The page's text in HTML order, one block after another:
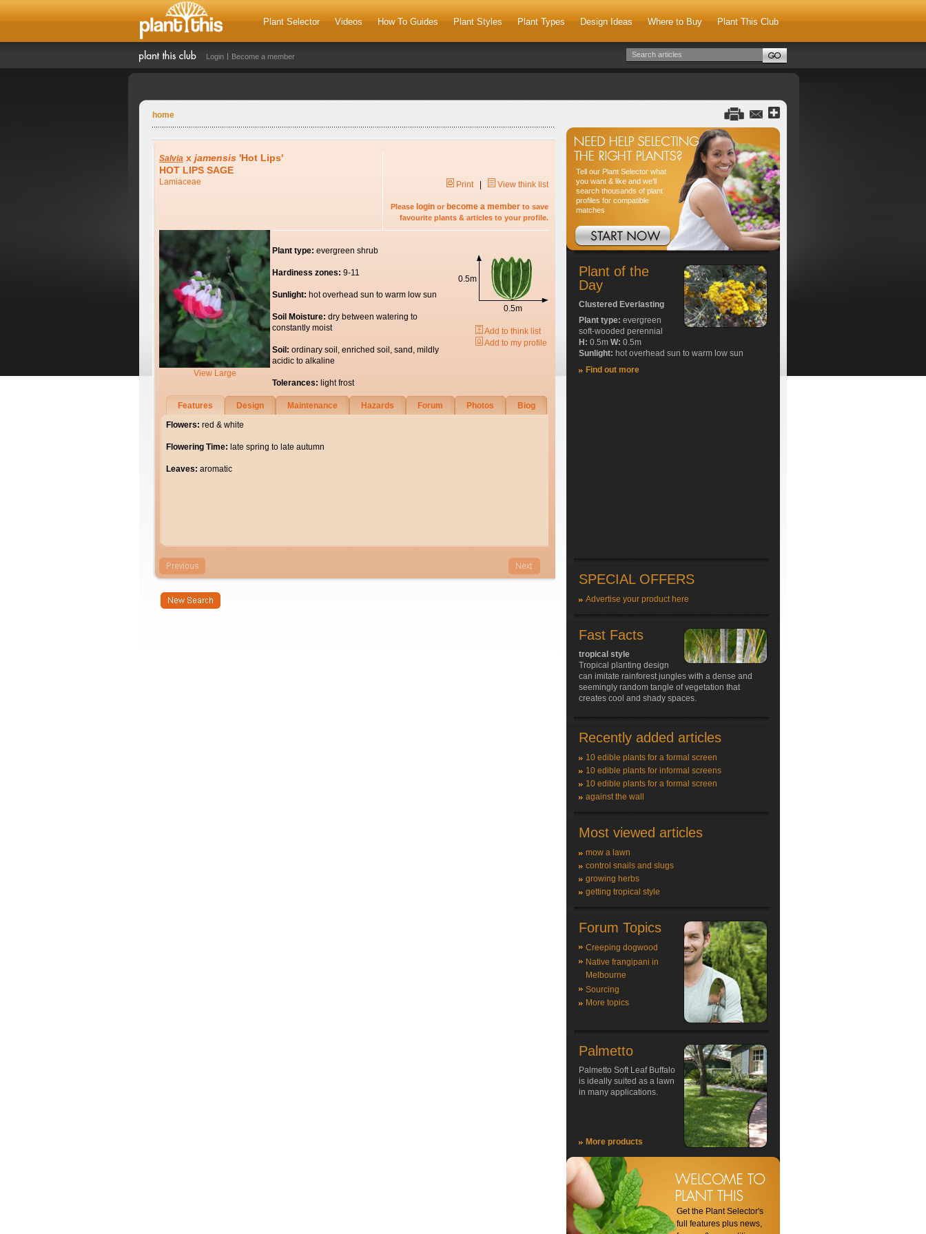
Plant Selector Videos How To Guides Plant Styles Plant Types Design Ideas Where to Buy Plant This Club
Login Become a member
home
Salvia x jamensis 'Hot Lips'
HOT LIPS SAGE
Lamiaceae Print| View think list
Please login or become a member to save
favourite plants & articles to your profile.
View Large
Plant type: evergreen shrub
Hardiness zones: 9-11
Sunlight: hot overhead sun to warm low sun
Soil Moisture: dry between watering to
constantly moist
Soil: ordinary soil, enriched soil, sand, mildly
acidic to alkaline
Tolerances: light frost
0.5m
0.5m
Add to think list
Add to my profile
Features Design Maintenance Hazards Forum Photos
Biog
Flowers: red & white
Flowering Time: late spring to late autumn
Leaves: aromatic
Tell our Plant Selector what
you want & like and we'll
search thousands of plant
profiles for compatible
matches
Plant of the
Day
Clustered Everlasting
Plant type: evergreen
soft-wooded perennial
H: 0.5m W: 0.5m
Sunlight: hot overhead sun to warm low sun
Find out more
SPECIAL OFFERS
Advertise your product here
Fast Facts
tropical style
Tropical planting design
can imitate rainforest jungles with a dense and
seemingly random tangle of vegetation that
creates cool and shady spaces.
Recently added articles
10 edible plants for a formal screen
10 edible plants for informal screens
10 edible plants for a formal screen
against the wall
Most viewed articles
mow a lawn
control snails and slugs
growing herbs
getting tropical style
Forum Topics
Creeping dogwood
Native frangipani in
Melbourne
Sourcing
More topics
Palmetto
Palmetto Soft Leaf Buffalo
is ideally suited as a lawn
in many applications.
More products
Get the Plant Selector's
full features plus news,